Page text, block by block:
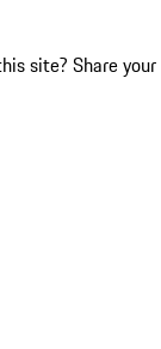
site? Share your